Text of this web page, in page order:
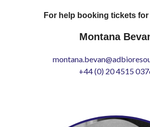
For help booking tickets for
Montana
+44 (0) 20 4515